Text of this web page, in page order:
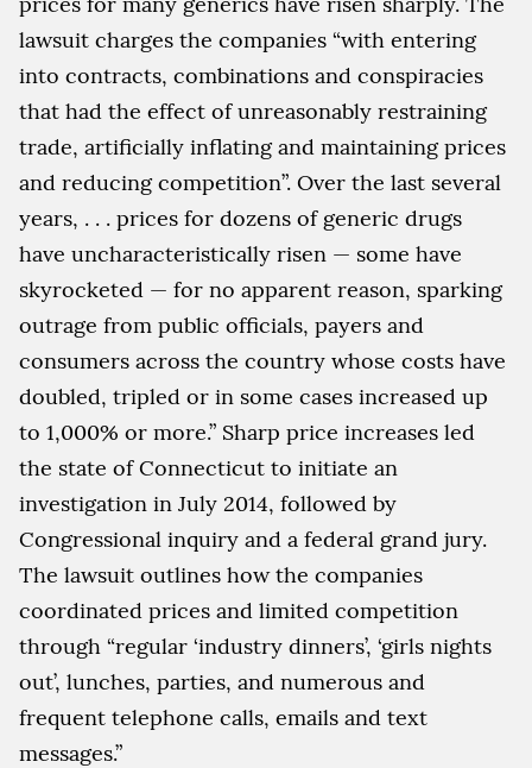
lawsuit charges the companies “with entering
into contracts, combinations and conspiracies
that had the effect of unreasonably restraining
trade, artificially inflating and maintaining prices
and reducing competition”. Over the last several
years, . . . prices for dozens of generic drugs
have uncharacteristically risen — some have
skyrocketed — for no apparent reason, sparking
outrage from public officials, payers and
consumers across the country whose costs have
doubled, tripled or in some cases increased up
to 1,000% or more.” Sharp price increases led
the state of Connecticut to initiate an
investigation in July 2014, followed by
Congressional inquiry and a federal grand jury.
The lawsuit outlines how the companies
coordinated prices and limited competition
through “regular ‘industry dinners’, ‘girls nights
out’, lunches, parties, and numerous and
frequent telephone calls, emails and text
messages.”